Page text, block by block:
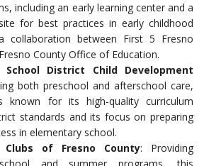
including an early learning center and a
for best practices in early childhood
collaboration between First 5 Fresno
County Office of Education.
School District Child Development
both preschool and afterschool care,
known for its high-quality curriculum
standards and its focus on preparing
in elementary school.
of Fresno County: Providing